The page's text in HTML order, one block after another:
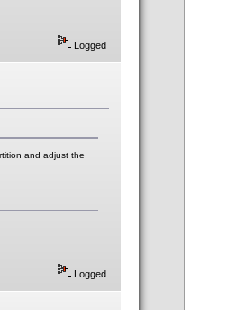
Logged
and adjust the
Logged